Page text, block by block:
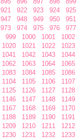
921 922 923 924 925
947 948 949 950 951
973 974 975 976 977
999 1000 1001 1002
1020 1021 1022 1023
1041 1042 1043 1044
1062 1063 1064 1065
1083 1084 1085 1086
1104 1105 1106 1107
1125 1126 1127 1128
1146 1147 1148 1149
1167 1168 1169 1170
1188 1189 1190 1191
1209 1210 1211 1212
1230 1231 1232 1233